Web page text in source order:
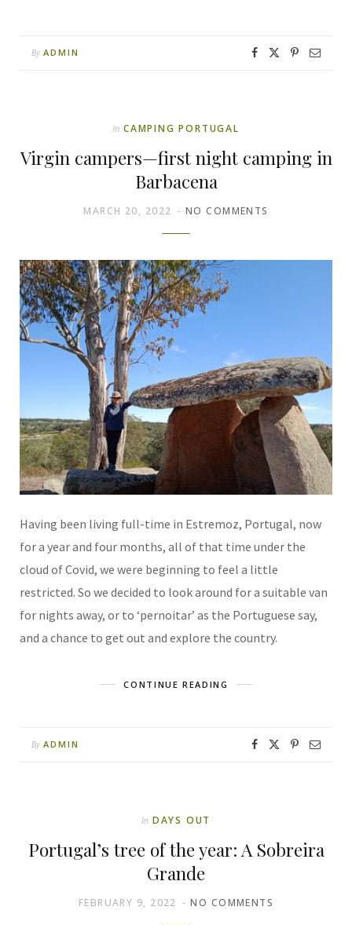
By ADMIN
In CAMPING PORTUGAL
Virgin campers—first night camping in
Barbacena
MARCH 20, 2022 NO COMMENTS
Having been living full-time in Estremoz, Portugal, now
for a year and four months, all of that time under the
cloud of Covid, we were beginning to feel a little
restricted. So we decided to look around for a suitable van
for nights away, or to ‘pernoitar’ as the Portuguese say,
and a chance to get out and explore the country.
CONTINUE READING
By ADMIN
In DAYS OUT
Portugal’s tree of the year: A Sobreira
Grande
FEBRUARY 9, 2022 NO COMMENTS